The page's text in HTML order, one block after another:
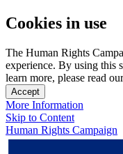
Cookies in use
The Human Rights
experience. By using this
learn more, please read
Accept
More Information
Skip to Content
Human Rights Campaign